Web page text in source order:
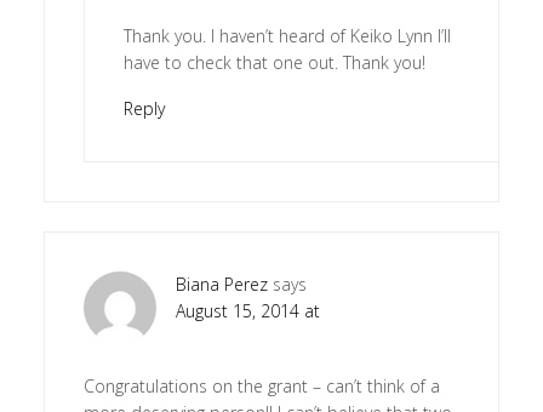
Thank you. I haven’t heard of Keiko Lynn I’ll
have to check that one out. Thank you!
Reply
Biana Perez says
August 15, 2014 at
Congratulations on the grant – can’t think of a